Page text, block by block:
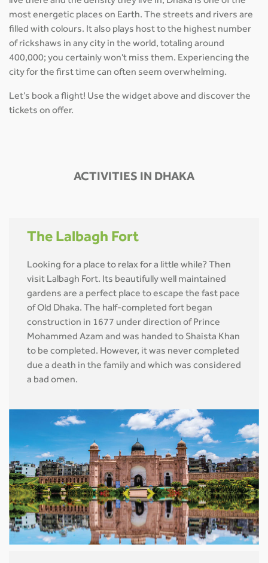
most energetic places on Earth. The streets and rivers are
filled with colours. It also plays host to the highest number
of rickshaws in any city in the world, totaling around
400,000; you certainly won't miss them. Experiencing the
city for the first time can often seem overwhelming.
Let’s book a flight! Use the widget above and discover the
tickets on offer.
ACTIVITIES IN DHAKA
The Lalbagh Fort
Looking for a place to relax for a little while? Then
visit Lalbagh Fort. Its beautifully well maintained
gardens are a perfect place to escape the fast pace
of Old Dhaka. The half-completed fort began
construction in 1677 under direction of Prince
Mohammed Azam and was handed to Shaista Khan
to be completed. However, it was never completed
due a death in the family and which was considered
a bad omen.